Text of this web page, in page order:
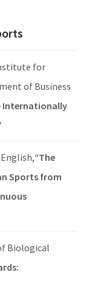
for
of Business
Internationally
“The
Sports from
Biological